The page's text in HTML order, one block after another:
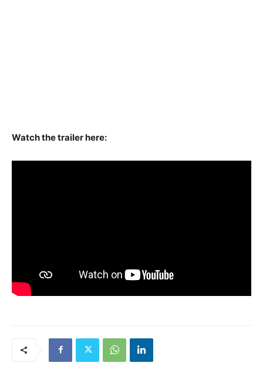
Watch the trailer here: